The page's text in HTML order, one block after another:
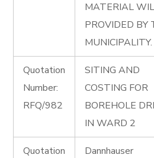
MATERIAL
PROVIDED BY
MUNICIPALITY.
Quotation
Number:
RFQ/982
SITING AND
COSTING FOR
BOREHOLE
IN WARD 2
Quotation
Dannhauser